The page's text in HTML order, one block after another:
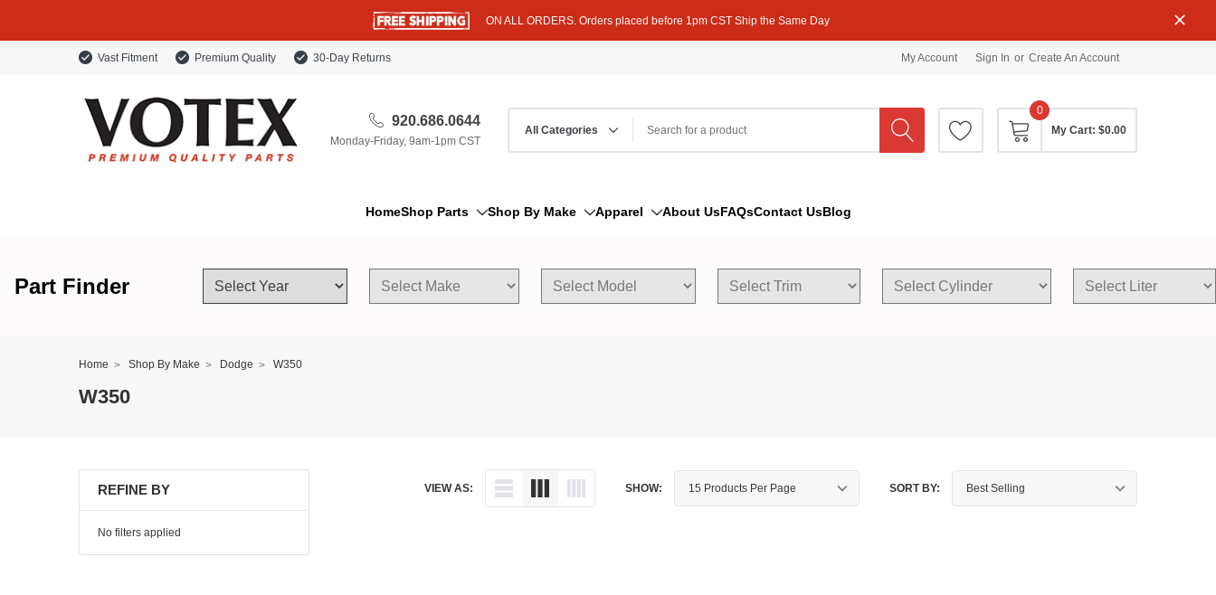
ON ALL ORDERS. Orders placed before 1pm CST Ship the Same Day
Vast Fitment Premium Quality 30-Day Returns My Account Sign In or Create An Account
920.686.0644
Monday-Friday, 9am-1pm CST
0
My Cart: $0.00
HomeShop Parts
AM/FM Antenna
Drain Plug - Crush Washer
Shop By Make
Audi
Apparel
Hoodies
About UsFAQsContact UsBlog
Part Finder
Home Shop By Make Dodge W350
W350
REFINE BY
No filters applied
VIEW AS: SHOW: SORT BY: